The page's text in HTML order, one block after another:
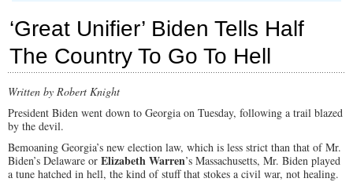
Leftists
Anything
to
with
‘Great Unifier’ Biden Tells Half
The Country To Go To Hell
Written by Robert Knight
President Biden went down to Georgia on Tuesday, following a trail blazed
by the devil.
Bemoaning Georgia’s new election law, which is less strict than that of Mr.
Biden’s Delaware or Elizabeth Warren’s Massachusetts, Mr. Biden played
a tune hatched in hell, the kind of stuff that stokes a civil war, not healing.